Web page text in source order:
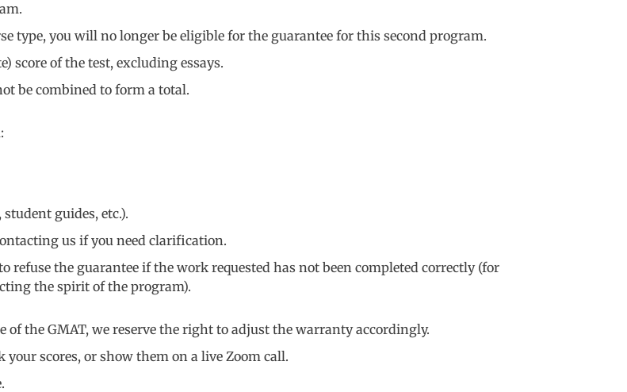
type, you will no longer be eligible for the guarantee for this second program.
score of the test, excluding essays.
be combined to form a total.
guides, etc.).
us if you need clarification.
refuse the guarantee if the work requested has not been completed correctly (for
the spirit of the program).
of the GMAT, we reserve the right to adjust the warranty accordingly.
your scores, or show them on a live Zoom call.